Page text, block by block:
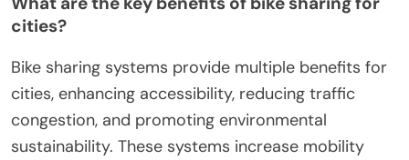
cities?
Bike sharing systems provide multiple benefits for
cities, enhancing accessibility, reducing traffic
congestion, and promoting environmental
sustainability. These systems increase mobility